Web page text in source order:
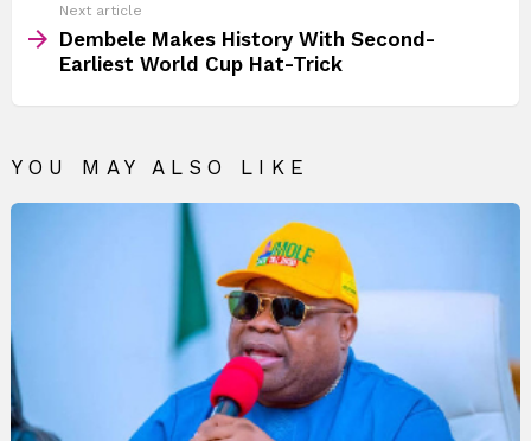
Next article
Dembele Makes History With Second-
Earliest World Cup Hat-Trick
YOU MAY ALSO LIKE